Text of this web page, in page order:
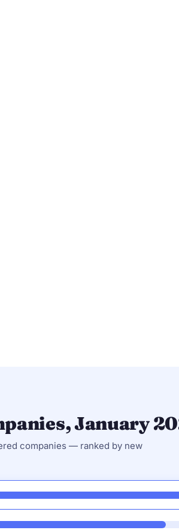
January
companies — ranked by new